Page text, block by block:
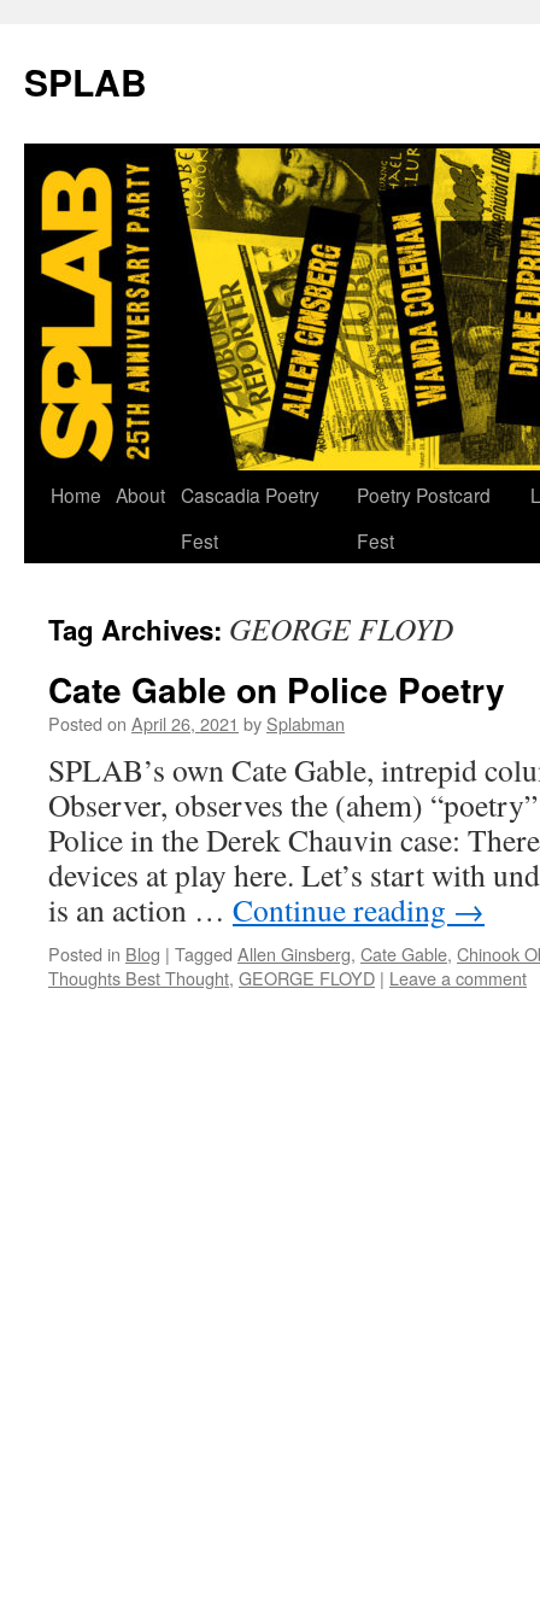
SPLAB
Skip
Home About Cascadia Poetry
Fest
Poetry Postcard
Fest
Tag Archives: GEORGE FLOYD
Cate Gable on Police Poetry
Posted on April 26, 2021 by Splabman
SPLAB’s own Cate Gable, intrepid
Observer, observes the (ahem)
Police in the Derek Chauvin case:
devices at play here. Let’s start with
is an action … Continue reading →
Posted in Blog | Tagged Allen Ginsberg, Cate Gable, Chinook
Thoughts Best Thought, GEORGE FLOYD | Leave a comment